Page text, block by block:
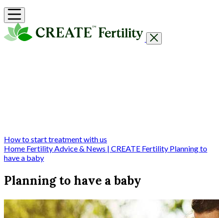
How to start treatment with us
Home Fertility Advice & News | CREATE Fertility Planning to
have a baby
Planning to have a baby